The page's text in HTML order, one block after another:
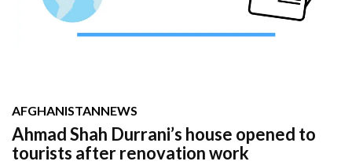
AFGHANISTANNEWS
Ahmad Shah Durrani’s house opened to
tourists after renovation work